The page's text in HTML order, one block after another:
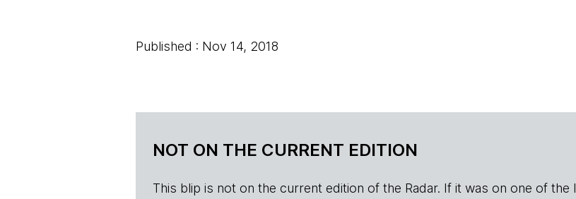
Published : Nov 14, 2018
NOT ON THE CURRENT EDITION
This blip is not on the current edition of the Radar. If it was on one of